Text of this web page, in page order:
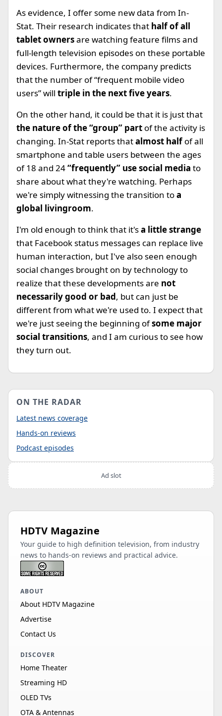
As evidence, I offer some new data from In-
Stat. Their research indicates that half of all
tablet ownersare watching feature films and
full-length television episodes on these portable
devices. Furthermore, the company predicts
that the number of “frequent mobile video
users” will triple in the next five years.
On the other hand, it could be that it is just that
the nature of the “group” part of the activity is
changing. In-Stat reports thatalmost halfof all
smartphone and table users between the ages
of 18 and 24“frequently” use social media to
share about what they're watching. Perhaps
we're simply witnessing the transition toa
global livingroom.
I'm old enough to think that it'sa little strange
that Facebook status messages can replace live
human interaction, but I've also seen enough
social changes brought on by technology to
realize that these developments are not
necessarily good or bad, but can just be
different from what we're used to. I expect that
we're just seeing the beginning ofsome major
social transitions, and I am curious to see how
they turn out.
ON THE RADAR
Latest news coverage
Hands-on reviews
Podcast episodes
Ad slot
HDTV Magazine
Your guide to high definition television, from industry
news to hands-on reviews and practical advice.
ABOUT
About HDTV Magazine
Advertise
Contact Us
DISCOVER
Home Theater
Streaming HD
OLED TVs
OTA & Antennas